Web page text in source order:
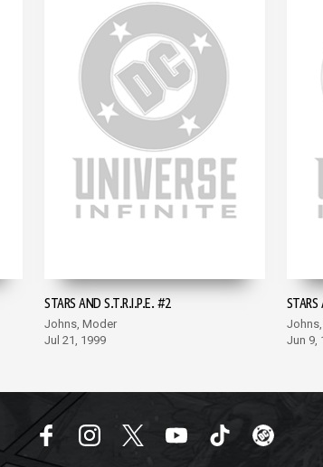
STARS AND S.T.R.I.P.E. #2
Johns, Moder
Jul 21, 1999
STARS
Jun 9,